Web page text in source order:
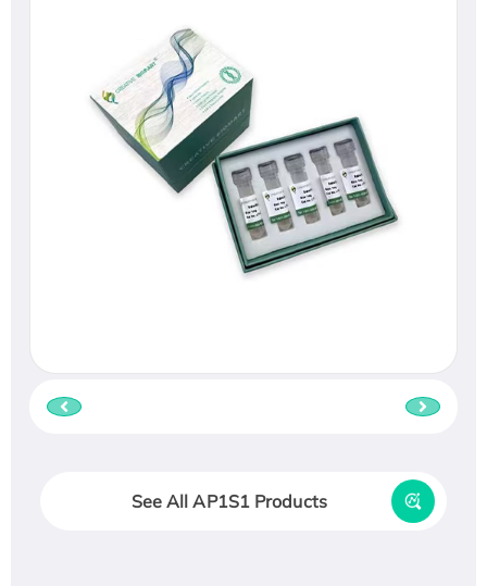
See All AP1S1 Products